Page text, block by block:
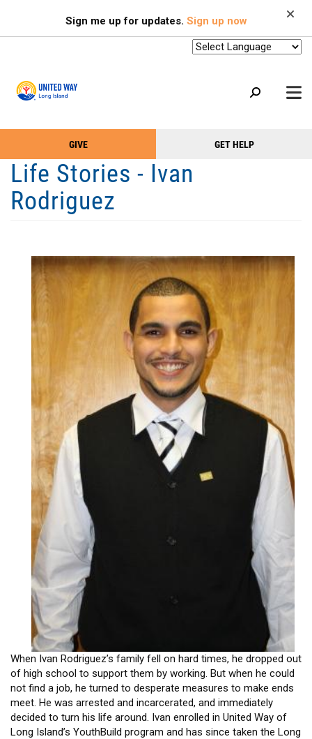
main
SEARCH
Sign me up for updates. Sign up now
Main
Menu
(Primary)
OUR SUPPORTERS
2-1-1
VOLUNTEER
EVENTS
HEADLINES
Take
Action
Menu
GIVE GET HELP
Life Stories - Ivan
Rodriguez
When Ivan Rodriguez’s family fell on hard times, he dropped out
of high school to support them by working. But when he could
not find a job, he turned to desperate measures to make ends
meet. He was arrested and incarcerated, and immediately
decided to turn his life around. Ivan enrolled in United Way of
Long Island’s YouthBuild program and has since taken the Long